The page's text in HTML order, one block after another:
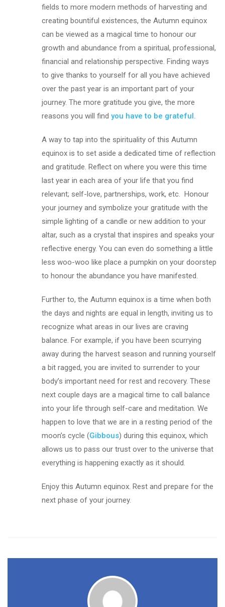
fields to more modern methods of harvesting and
creating bountiful existences, the Autumn equinox
can be viewed as a magical time to honour our
growth and abundance from a spiritual, professional,
financial and relationship perspective. Finding ways
to give thanks to yourself for all you have achieved
over the past year is an important part of your
journey. The more gratitude you give, the more
reasons you will findyou have to be grateful.
A way to tap into the spirituality of this Autumn
equinox is to set aside a dedicated time of reflection
and gratitude. Reflect on where you were this time
last year in each area of your life that you find
relevant; self-love, partnerships, work, etc. Honour
your journey and symbolize your gratitude with the
simple lighting of a candle or new addition to your
altar, such as a crystal that inspires and speaks your
reflective energy. You can even do something a little
less woo-woo like place a pumpkin on your doorstep
to honour the abundance you have manifested.
Further to, the Autumn equinox is a time when both
the days and nights are equal in length, inviting us to
recognize what areas in our lives are craving
balance. For example, if you have been scurrying
away during the harvest season and running yourself
a bit ragged, you are invited to surrender to your
body’s important need for rest and recovery. These
next couple days are a magical time to call balance
into your life through self-care and meditation. We
happen to love that we are in a resting period of the
moon’s cycle (Gibbous) during this equinox, which
allows us to pass our trust over to the universe that
everything is happening exactly as it should.
Enjoy this Autumn equinox. Rest and prepare for the
next phase of your journey.